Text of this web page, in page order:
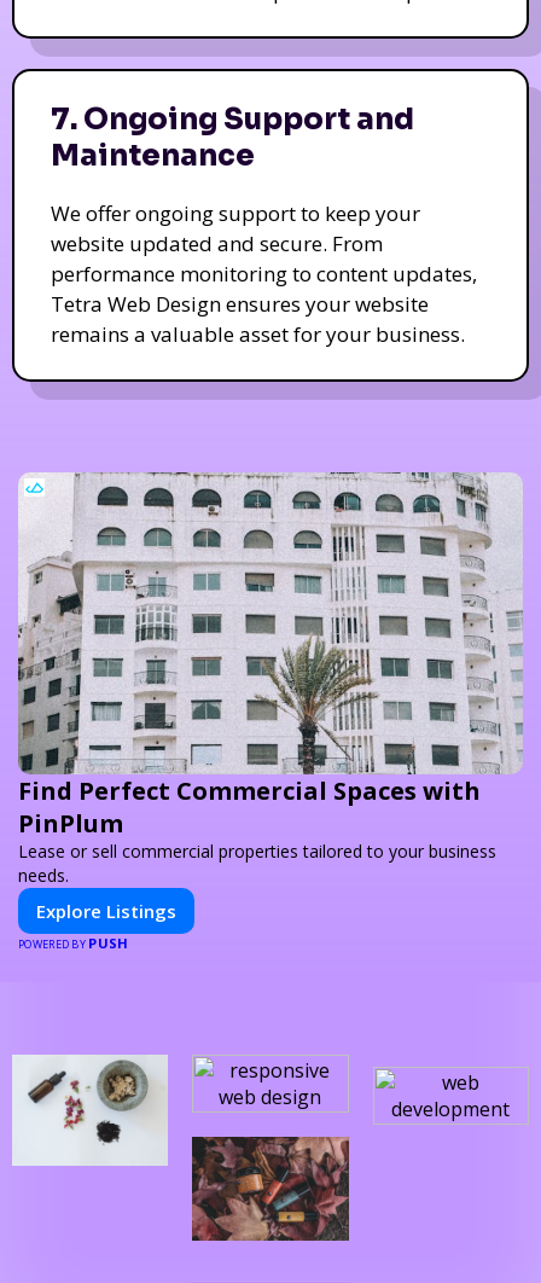
7. Ongoing Support and
Maintenance
We offer ongoing support to keep your
website updated and secure. From
performance monitoring to content updates,
Tetra Web Design ensures your website
remains a valuable asset for your business.
Find Perfect Commercial Spaces with
PinPlum
Lease or sell commercial properties tailored to your business
needs.
Explore Listings
POWERED BY PUSH